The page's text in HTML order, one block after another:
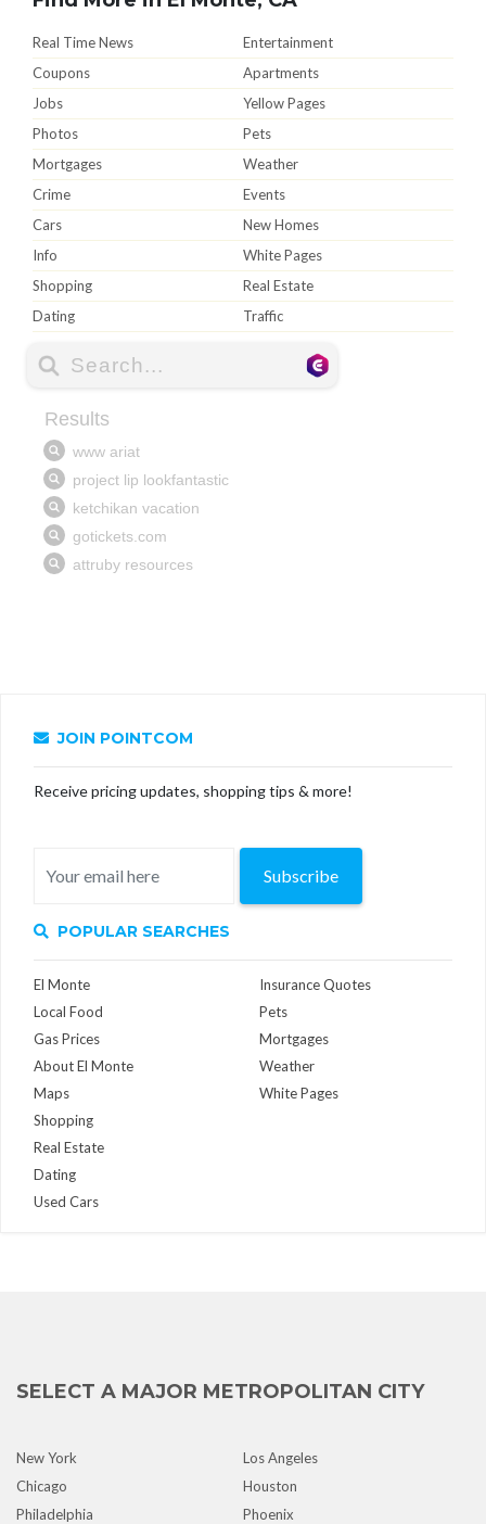
Real Time News
Entertainment
Coupons
Apartments
Jobs
Yellow Pages
Photos
Pets
Mortgages
Weather
Crime
Events
Cars
New Homes
Info
White Pages
Shopping
Real Estate
Dating
Traffic
JOIN POINTCOM
Receive pricing updates, shopping tips & more!
Subscribe
POPULAR SEARCHES
El Monte
Local Food
Gas Prices
About El Monte
Maps
Insurance Quotes
Pets
Mortgages
Weather
White Pages
Shopping
Real Estate
Dating
Used Cars
SELECT A MAJOR METROPOLITAN CITY
New York
Los Angeles
Chicago
Houston
Philadelphia
Phoenix